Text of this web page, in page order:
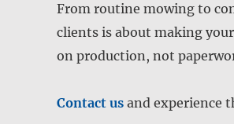
From routine mowing to
clients is about making
on production, not
Contact us and experience